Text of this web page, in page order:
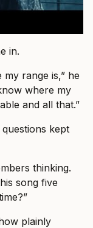
in.
my range is,” he
where my
and all that.”
kept
thinking.
song five
plainly